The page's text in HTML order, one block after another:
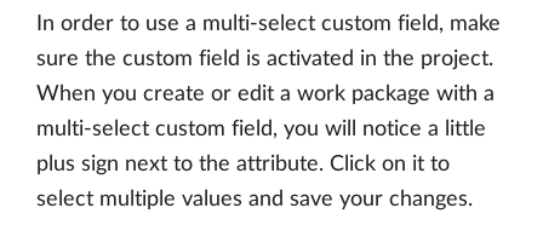
In order to use a multi-select custom field, make
sure the custom field is activated in the project.
When you create or edit a work package with a
multi-select custom field, you will notice a little
plus sign next to the attribute. Click on it to
select multiple values and save your changes.